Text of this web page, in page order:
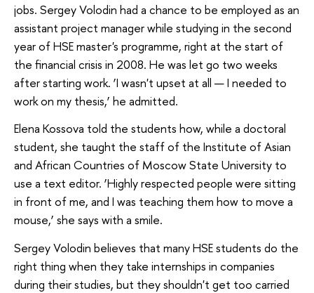
jobs. Sergey Volodin had a chance to be employed as an
assistant project manager while studying in the second
year of HSE master's programme, right at the start of
the financial crisis in 2008. He was let go two weeks
after starting work. ‘I wasn't upset at all — I needed to
work on my thesis,’ he admitted.
Elena Kossova told the students how, while a doctoral
student, she taught the staff of the Institute of Asian
and African Countries of Moscow State University to
use a text editor. ‘Highly respected people were sitting
in front of me, and I was teaching them how to move a
mouse,’ she says with a smile.
Sergey Volodin believes that many HSE students do the
right thing when they take internships in companies
during their studies, but they shouldn't get too carried